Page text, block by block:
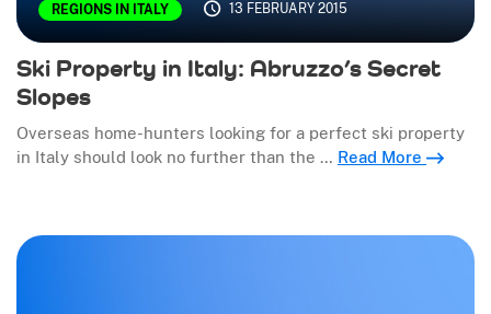
REGIONS IN ITALY 13 FEBRUARY 2015
Ski Property in Italy: Abruzzo’s Secret
Slopes
Overseas home-hunters looking for a perfect ski property
in Italy should look no further than the … Read More